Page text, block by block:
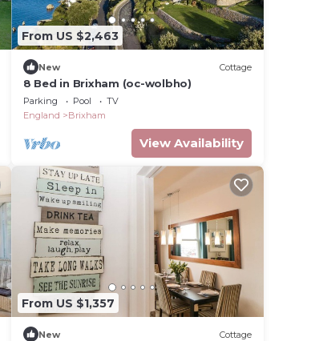
From US $2,463
New Cottage
8 Bed in Brixham (oc-wolbho)
Parking Pool
TV
England
Brixham
View Availability
From US $1,357
New Cottage